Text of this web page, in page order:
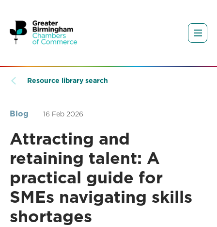
Resource library search
Blog 16 Feb 2026
Attracting and
retaining talent: A
practical guide for
SMEs navigating skills
shortages